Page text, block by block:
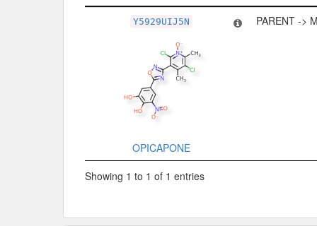
Type
Y5929UIJ5N
OPICAPONE
PARENT ->
Showing 1 to 1 of 1 entries